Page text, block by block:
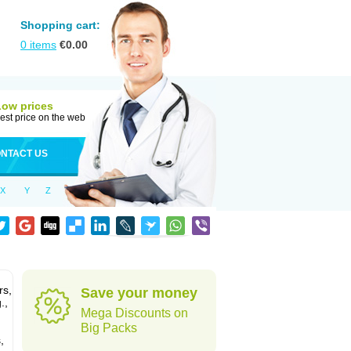
Shopping cart:
0 items €0.00
prices
price on the web
US
X Y Z
Save your money
Mega Discounts on
Big Packs